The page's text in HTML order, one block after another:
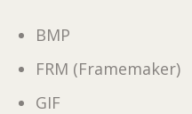
BMP
FRM (Framemaker)
GIF